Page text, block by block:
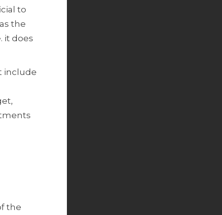
to
the
it does
include
the